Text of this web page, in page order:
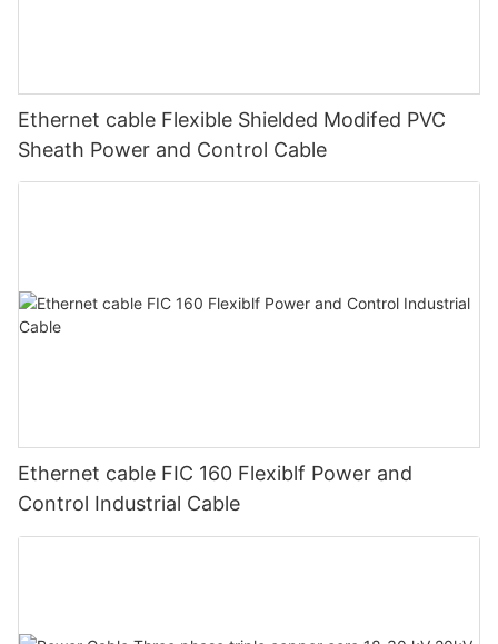
Ethernet cable Flexible Shielded Modifed PVC
Sheath Power and Control Cable
Ethernet cable FIC 160 Flexiblf Power and
Control Industrial Cable